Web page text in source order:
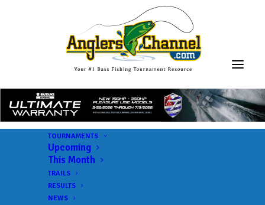
TOURNAMENTS
Upcoming
This Month
TRAILS
RESULTS
NEWS